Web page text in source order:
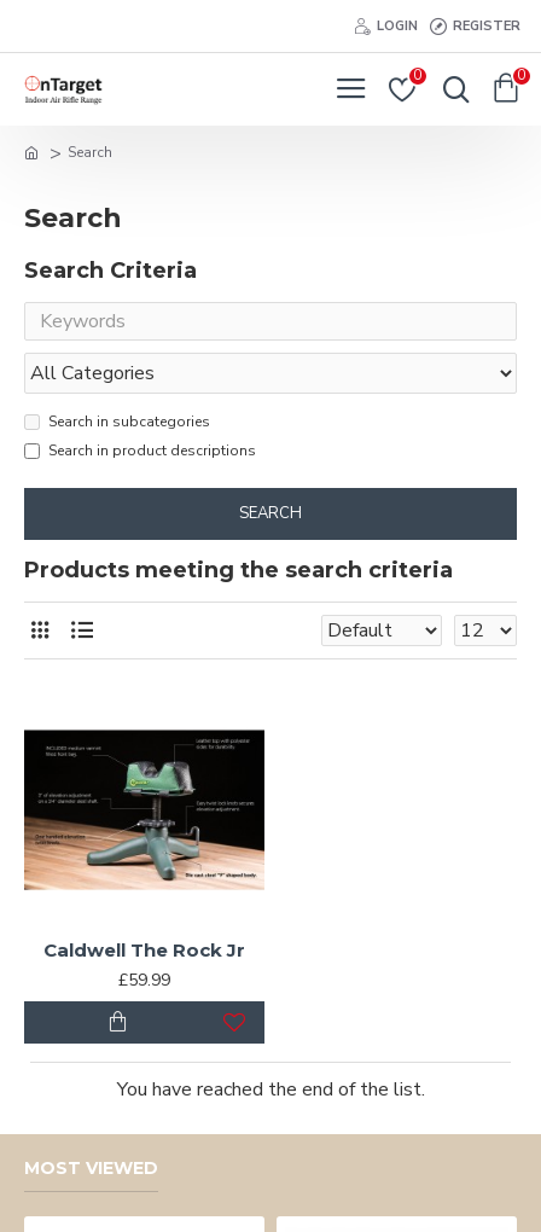
LOGIN REGISTER
0 0
Search
Search
Search Criteria
Search in subcategories
Search in product descriptions
SEARCH
Products meeting the search criteria
Caldwell The Rock Jr
£59.99
You have reached the end of the list.
MOST VIEWED